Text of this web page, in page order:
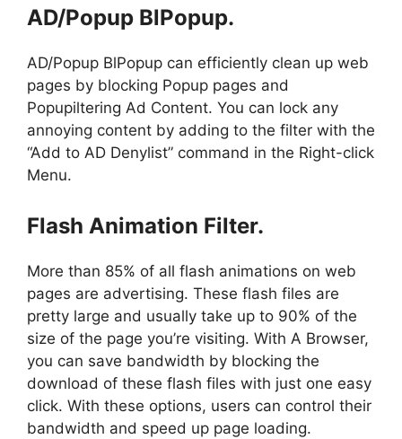
AD/Popup BlPopup.
AD/Popup BlPopup can efficiently clean up web
pages by blocking Popup pages and
Popupiltering Ad Content. You can lock any
annoying content by adding to the filter with the
“Add to AD Denylist” command in the Right-click
Menu.
Flash Animation Filter.
More than 85% of all flash animations on web
pages are advertising. These flash files are
pretty large and usually take up to 90% of the
size of the page you’re visiting. With A Browser,
you can save bandwidth by blocking the
download of these flash files with just one easy
click. With these options, users can control their
bandwidth and speed up page loading.